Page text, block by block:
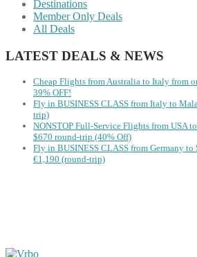
Destinations
Member Only Deals
All Deals
LATEST DEALS & NEWS
Cheap Flights from Australia to Italy from
39% OFF!
Fly in BUSINESS CLASS from Italy to
trip)
NONSTOP Full-Service Flights from USA
$670 round-trip (40% Off)
Fly in BUSINESS CLASS from Germany
€1,190 (round-trip)